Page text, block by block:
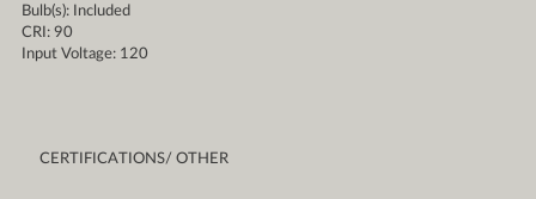
Bulb(s): Included
CRI: 90
Input Voltage: 120
CERTIFICATIONS/ OTHER